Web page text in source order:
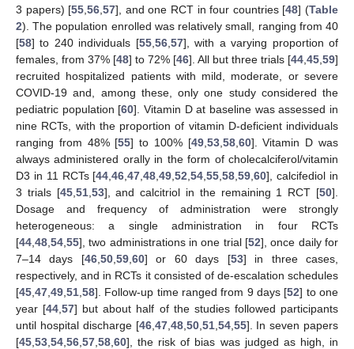
3 papers) [55 ,56 ,57], and one RCT in four countries [48] (Table
2). The population enrolled was relatively small, ranging from 40
[58] to 240 individuals [55, 56, 57], with a varying proportion of
females, from 37% [48] to 72% [46]. All but three trials [44 45 59]
recruited hospitalized patients with mild, moderate, or severe
COVID-19 and, among these, only one study considered the
pediatric population [60]. Vitamin D at baseline was assessed in
nine RCTs, with the proportion of vitamin D-deficient individuals
ranging from 48% [55] to 100% [49, 53, 58, 60]. Vitamin D was
always administered orally in the form of cholecalciferol/vitamin
D3 in 11 RCTs [44 ,46 ,47 ,48 ,49 ,52 ,54 ,55 ,58 ,59 ,60], calcifediol in
3 trials [45, 51, 53], and calcitriol in the remaining 1 RCT [50].
Dosage and frequency of administration were strongly
heterogeneous: a single administration in four RCTs
[44 48 54 55], two administrations in one trial [52], once daily for
7–14 days [46, 50, 59, 60] or 60 days [53] in three cases,
respectively, and in RCTs it consisted of de-escalation schedules
[45 47 49 51 58]. Follow-up time ranged from 9 days [52] to one
year [44 ,57] but about half of the studies followed participants
until hospital discharge [46, 47, 48, 50, 51, 54, 55]. In seven papers
[45 53 54 56 57 58 60], the risk of bias was judged as high, in